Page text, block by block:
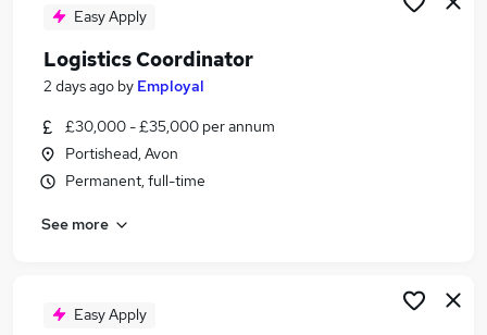
Logistics And Transport Jobs in Bristol
Logistics And Transport Jobs in Chippenham
Easy Apply
Logistics Coordinator
2 days ago by Employal
£30,000 - £35,000 per annum
Portishead, Avon
Permanent, full-time
See more
Easy Apply